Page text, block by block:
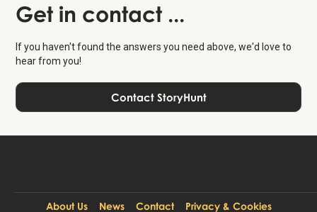
Get in contact ...
If you haven't found the answers you need above, we'd love to
hear from you!
Contact StoryHunt
About Us News Contact Privacy & Cookies